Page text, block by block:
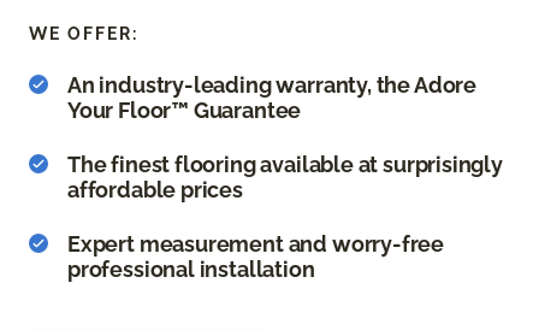
WE OFFER:
An industry-leading warranty, the Adore
Your Floor™ Guarantee
The finest flooring available at surprisingly
affordable prices
Expert measurement and worry-free
professional installation